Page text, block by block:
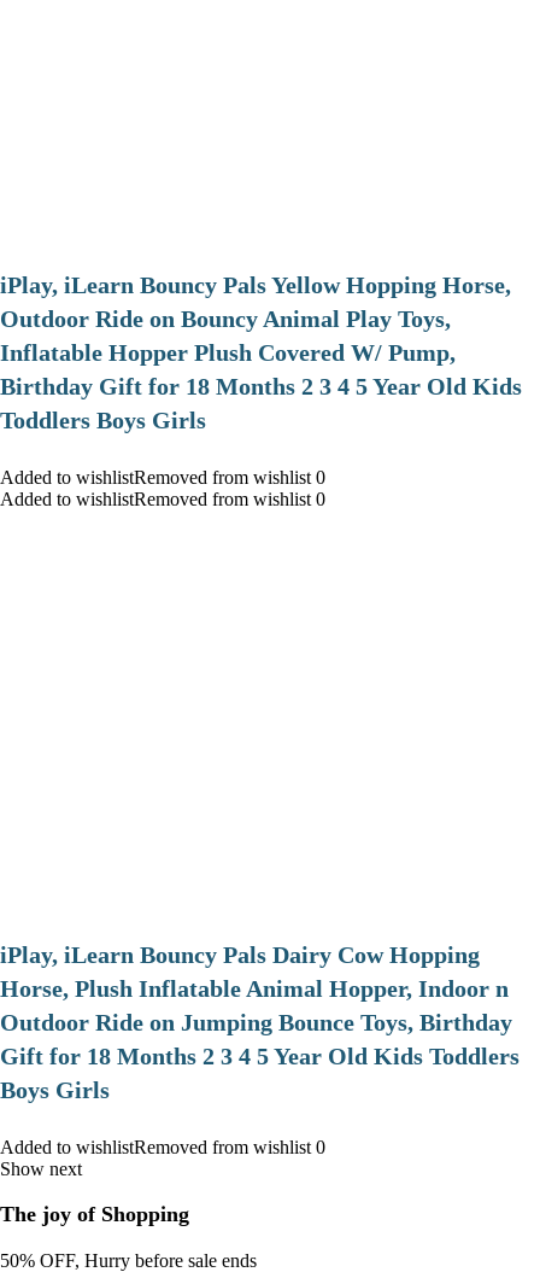
iPlay, iLearn Bouncy Pals Yellow Hopping Horse,
Outdoor Ride on Bouncy Animal Play Toys,
Inflatable Hopper Plush Covered W/ Pump,
Birthday Gift for 18 Months 2 3 4 5 Year Old Kids
Toddlers Boys Girls
Added to wishlistRemoved from wishlist 0
Added to wishlistRemoved from wishlist 0
iPlay, iLearn Bouncy Pals Dairy Cow Hopping
Horse, Plush Inflatable Animal Hopper, Indoor n
Outdoor Ride on Jumping Bounce Toys, Birthday
Gift for 18 Months 2 3 4 5 Year Old Kids Toddlers
Boys Girls
Added to wishlistRemoved from wishlist 0
Show next
The joy of Shopping
50% OFF, Hurry before sale ends